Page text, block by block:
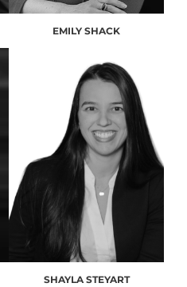
EMILY SHACK
SHAYLA STEYART